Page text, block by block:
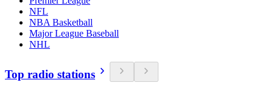
NFL
NBA Basketball
Major League Baseball
NHL
Top radio stations